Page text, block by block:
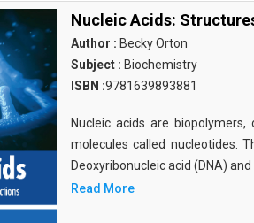
Nucleic Acids:
Author : Becky Orton
Subject : Biochemistry
ISBN :9781639893881
Nucleic acids are
molecules called nucleotides.
Deoxyribonucleic acid (DNA)
Read More